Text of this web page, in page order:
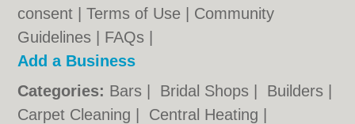
consent |Terms of Use
Community
Guidelines
FAQs
Add a Business
Categories: Bars Bridal Shops Builders
Carpet Cleaning
Central Heating